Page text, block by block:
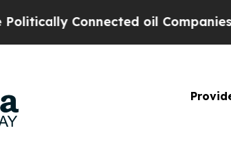
Connected oil Companies —